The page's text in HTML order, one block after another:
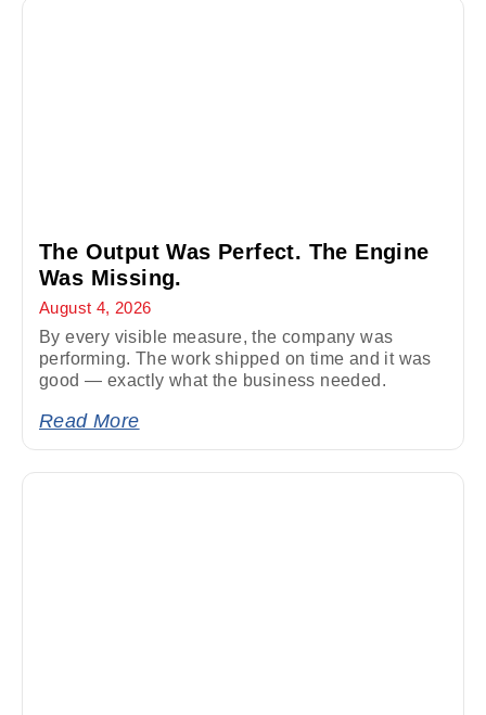
The Output Was Perfect. The Engine
Was Missing.
August 4, 2026
By every visible measure, the company was
performing. The work shipped on time and it was
good — exactly what the business needed.
Read More